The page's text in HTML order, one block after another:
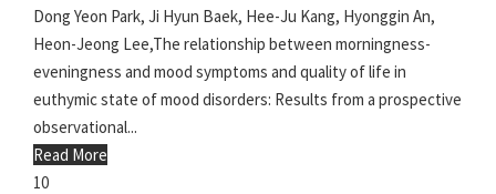
Dong Yeon Park, Ji Hyun Baek, Hee-Ju Kang, Hyonggin An,
Heon-Jeong Lee,The relationship between morningness-
eveningness and mood symptoms and quality of life in
euthymic state of mood disorders: Results from a prospective
observational...
Read More
10